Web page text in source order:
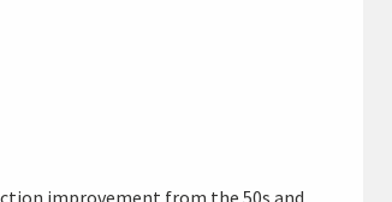
improvement from the 50s and